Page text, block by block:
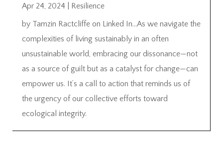
Apr 24, 2024
Resilience
by Tamzin Ractcliffe on Linked In…As we navigate the
complexities of living sustainably in an often
unsustainable world, embracing our dissonance—not
as a source of guilt but as a catalyst for change—can
empower us. It’s a call to action that reminds us of
the urgency of our collective efforts toward
ecological integrity.